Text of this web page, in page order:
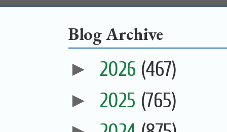
Blog Archive
► 2026 (467)
► 2025 (765)